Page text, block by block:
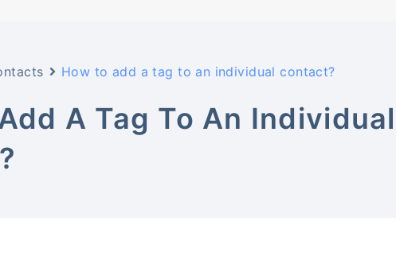
How to add a tag to an individual contact?
A Tag To An Individual